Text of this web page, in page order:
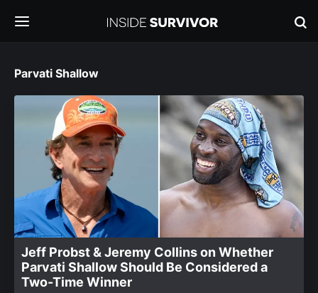
Parvati Shallow
Jeff Probst & Jeremy Collins on Whether
Parvati Shallow Should Be Considered a
Two-Time Winner